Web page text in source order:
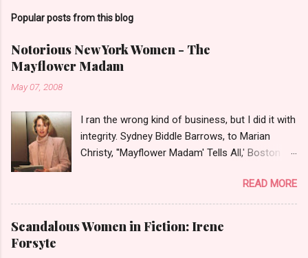
Popular posts from this blog
Notorious New York Women - The
Mayflower Madam
May 07, 2008
I ran the wrong kind of business, but I did it with
integrity. Sydney Biddle Barrows, to Marian
Christy, ''Mayflower Madam' Tells All,' Boston
prostitution the oldest profession. Its been
around since probably man first walked upright,
and the debate on whether or not to legalize it
as raged almost as long. Recently with the Eliot
READ MORE
Scandalous Women in Fiction: Irene
Forsyte